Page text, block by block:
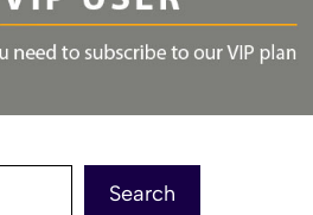
Search